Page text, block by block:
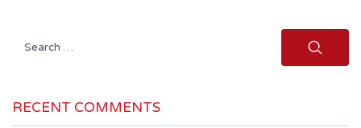
Search
RECENT COMMENTS